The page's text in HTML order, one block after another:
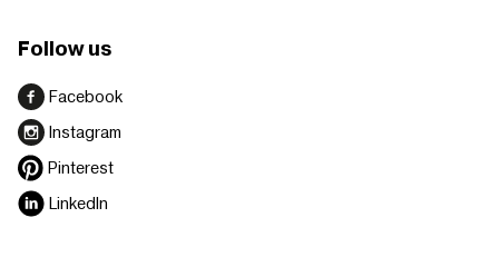
Follow us
Facebook
Instagram
Pinterest
LinkedIn